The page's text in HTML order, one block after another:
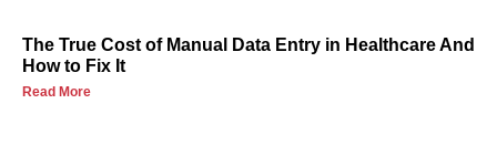
The True Cost of Manual Data Entry in Healthcare And
How to Fix It
Read More